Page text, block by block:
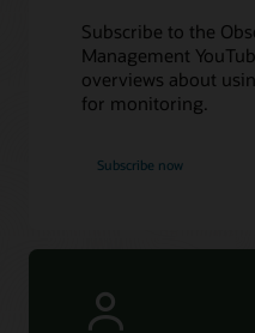
Subscribe to the
Management
overviews about
for monitoring.
Subscribe now